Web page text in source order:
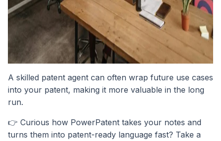
A skilled patent agent can often wrap future use cases
into your patent, making it more valuable in the long
run.
👉 Curious how PowerPatent takes your notes and
turns them into patent-ready language fast? Take a